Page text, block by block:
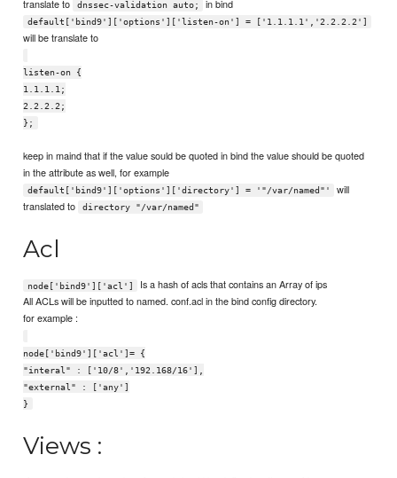
translate to dnssec-validation auto; in bind
default['bind9']['options']['listen-on'] = ['1.1.1.1','2.2.2.2']
will be translate to
listen-on {
1.1.1.1;
2.2.2.2;
};
keep in maind that if the value sould be quoted in bind the value should be quoted
in the attribute as well, for example
default['bind9']['options']['directory'] = '"/var/named"'
will
translated to
directory "/var/named"
Acl
node['bind9']['acl']
Is a hash of acls that contains an Array of ips
All ACLs will be inputted to named. conf.acl in the bind config directory.
for example :
node['bind9']['acl']= {
"interal" : ['10/8','192.168/16'],
"external" : ['any']
}
Views :